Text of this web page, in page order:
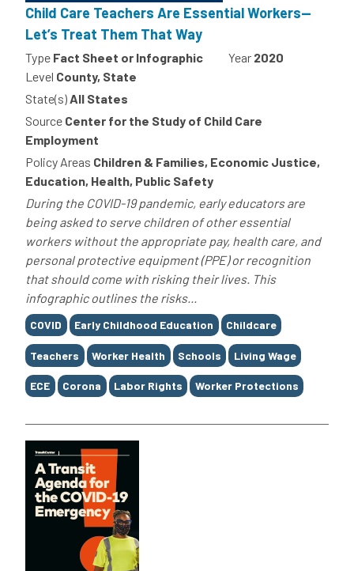
Child Care Teachers Are Essential Workers—
Let’s Treat Them That Way
Type Fact Sheet or Infographic Year 2020
Level County, State
State(s)All States
Source Center for the Study of Child Care
Employment
Policy Areas Children & Families, Economic Justice,
Education, Health, Public Safety
During the COVID-19 pandemic, early educators are
being asked to serve children of other essential
workers without the appropriate pay, health care, and
personal protective equipment (PPE) or recognition
that should come with risking their lives. This
infographic outlines the risks...
Tags
COVID Early Childhood Education Childcare
Teachers Worker Health Schools Living Wage
ECE Corona Labor Rights Worker Protections